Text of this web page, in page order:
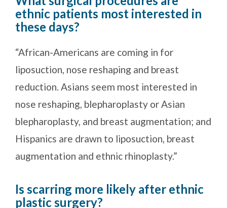
ethnic patients most interested in
these days?
“African-Americans are coming in for
liposuction, nose reshaping and breast
reduction. Asians seem most interested in
nose reshaping, blepharoplasty or Asian
blepharoplasty, and breast augmentation; and
Hispanics are drawn to liposuction, breast
augmentation and ethnic rhinoplasty.”
Is scarring more likely after ethnic
plastic surgery?